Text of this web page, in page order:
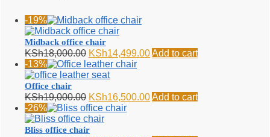
-19%
Midback office chair
KSh18,000.00 Original
price
was:
KSh14,499.00Current
Add to cart
-13%
Office chair
KSh19,000.00 Original
price
was:
KSh19,000.00.
KSh16,500.00Current
Add to cart
-26%
Bliss office chair